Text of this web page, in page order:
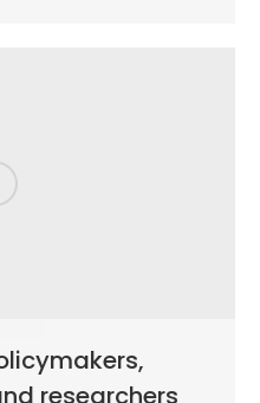
researchers